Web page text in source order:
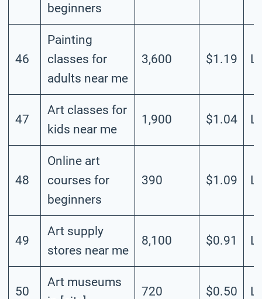
beginners
46
Painting
classes for
adults near me
3,600 $1.19
47
Art classes for
kids near me
1,900 $1.04
48
Online art
courses for
beginners
390 $1.09
49
Art supply
stores near me
8,100 $0.91
50
Art museums
720 $0.50